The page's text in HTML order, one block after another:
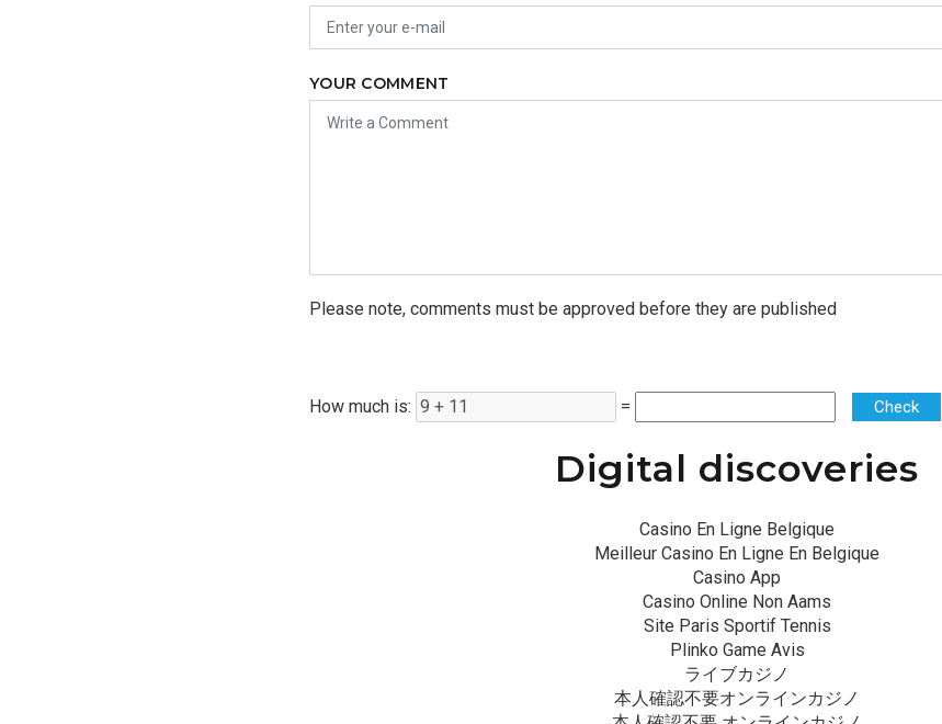
YOUR COMMENT
Please note, comments must be approved before they are published
How much is: = Check
Digital discoveries
Casino En Ligne Belgique
Meilleur Casino En Ligne En Belgique
Casino App
Casino Online Non Aams
Site Paris Sportif Tennis
Plinko Game Avis
ライブカジノ
本人確認不要オンラインカジノ